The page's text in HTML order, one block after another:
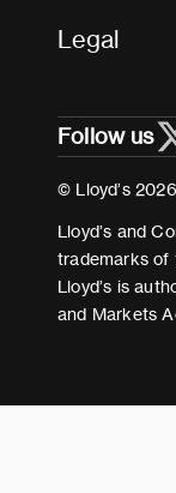
Useful
Legal
Cookies
Terms and
Modern
Follow us
© Lloyd’s
Lloyd’s and
trademarks of
Lloyd’s is
and Markets